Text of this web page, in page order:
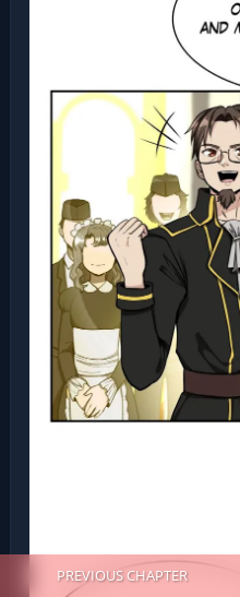
PREVIOUS CHAPTER